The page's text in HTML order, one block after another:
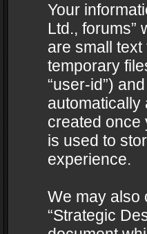
Your
Ltd., forums”
are small
temporary
“user-id”)
automatically
created once
is used to
experience.
We may also
“Strategic